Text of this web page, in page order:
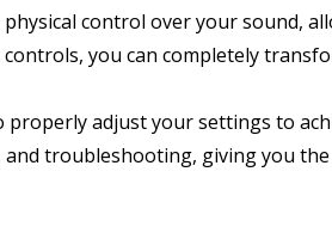
control over your sound,
you can completely
properly adjust your settings to
troubleshooting, giving you